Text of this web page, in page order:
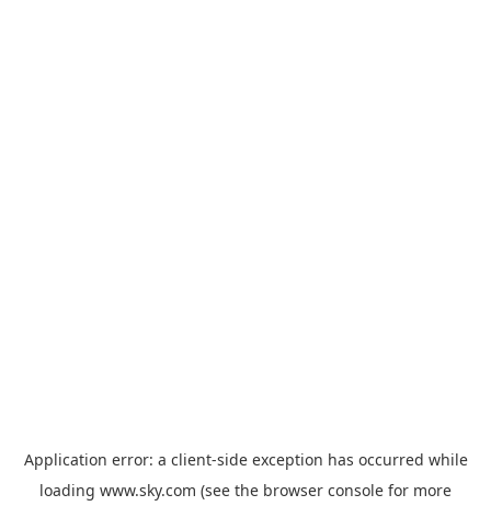
Application error: a client-side exception has occurred while
loading www.sky.com (see the browser console for more